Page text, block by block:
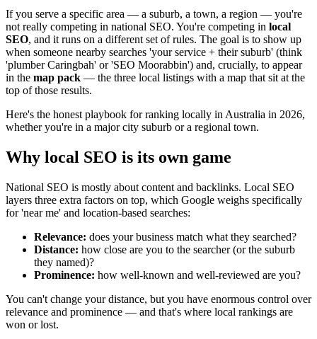
If you serve a specific area — a suburb, a town, a region — you're
not really competing in national SEO. You're competing in local
SEO, and it runs on a different set of rules. The goal is to show up
when someone nearby searches 'your service + their suburb' (think
'plumber Caringbah' or 'SEO Moorabbin') and, crucially, to appear
in the map pack — the three local listings with a map that sit at the
top of those results.
Here's the honest playbook for ranking locally in Australia in 2026,
whether you're in a major city suburb or a regional town.
Why local SEO is its own game
National SEO is mostly about content and backlinks. Local SEO
layers three extra factors on top, which Google weighs specifically
for 'near me' and location-based searches:
Relevance: does your business match what they searched?
Distance: how close are you to the searcher (or the suburb
they named)?
Prominence: how well-known and well-reviewed are you?
You can't change your distance, but you have enormous control over
relevance and prominence — and that's where local rankings are
won or lost.